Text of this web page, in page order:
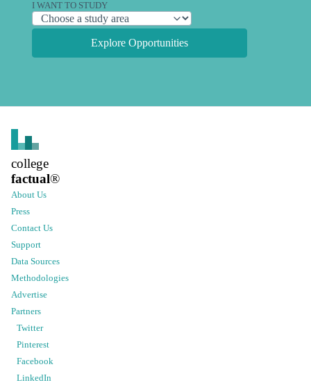
I WANT TO STUDY
Explore Opportunities
college
factual®
About Us
Press
Contact Us
Support
Data Sources
Methodologies
Advertise
Partners
Twitter
Pinterest
Facebook
LinkedIn